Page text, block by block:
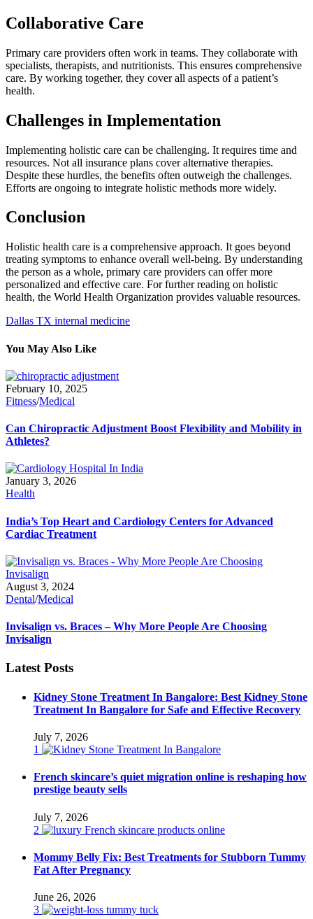
Collaborative Care
Primary care providers often work in teams. They collaborate with
specialists, therapists, and nutritionists. This ensures comprehensive
care. By working together, they cover all aspects of a patient’s
health.
Challenges in Implementation
Implementing holistic care can be challenging. It requires time and
resources. Not all insurance plans cover alternative therapies.
Despite these hurdles, the benefits often outweigh the challenges.
Efforts are ongoing to integrate holistic methods more widely.
Conclusion
Holistic health care is a comprehensive approach. It goes beyond
treating symptoms to enhance overall well-being. By understanding
the person as a whole, primary care providers can offer more
personalized and effective care. For further reading on holistic
health, the World Health Organization provides valuable resources.
Dallas TX internal medicine
You May Also Like
February 10, 2025
Fitness/Medical
Can Chiropractic Adjustment Boost Flexibility and Mobility in
Athletes?
January 3, 2026
Health
India’s Top Heart and Cardiology Centers for Advanced
Cardiac Treatment
August 3, 2024
Dental/Medical
Invisalign vs. Braces – Why More People Are Choosing
Invisalign
Latest Posts
Kidney Stone Treatment In Bangalore: Best Kidney Stone
Treatment In Bangalore for Safe and Effective Recovery
July 7, 2026
1
French skincare’s quiet migration online is reshaping how
prestige beauty sells
July 7, 2026
2
Mommy Belly Fix: Best Treatments for Stubborn Tummy
Fat After Pregnancy
June 26, 2026
3